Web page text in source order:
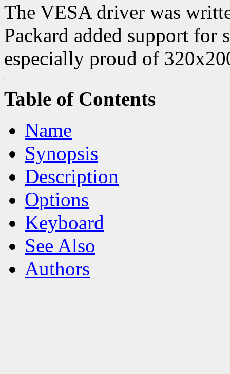
The VESA driver was
Packard added support for
especially proud of
Table of Contents
Name
Synopsis
Description
Options
Keyboard
See Also
Authors